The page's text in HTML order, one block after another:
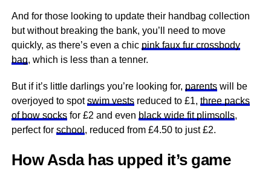
And for those looking to update their handbag collection
but without breaking the bank, you’ll need to move
quickly, as there’s even a chic pink faux fur crossbody
bag, which is less than a tenner.
But if it’s little darlings you’re looking for, parentswill be
overjoyed to spotswim vestsreduced to £1, three packs
of bow socksfor £2 and even black wide fit plimsolls,
perfect for school , reduced from £4.50 to just £2.
How Asda has upped it’s game